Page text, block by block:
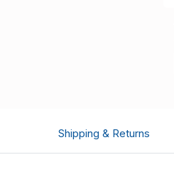
Shipping & Returns